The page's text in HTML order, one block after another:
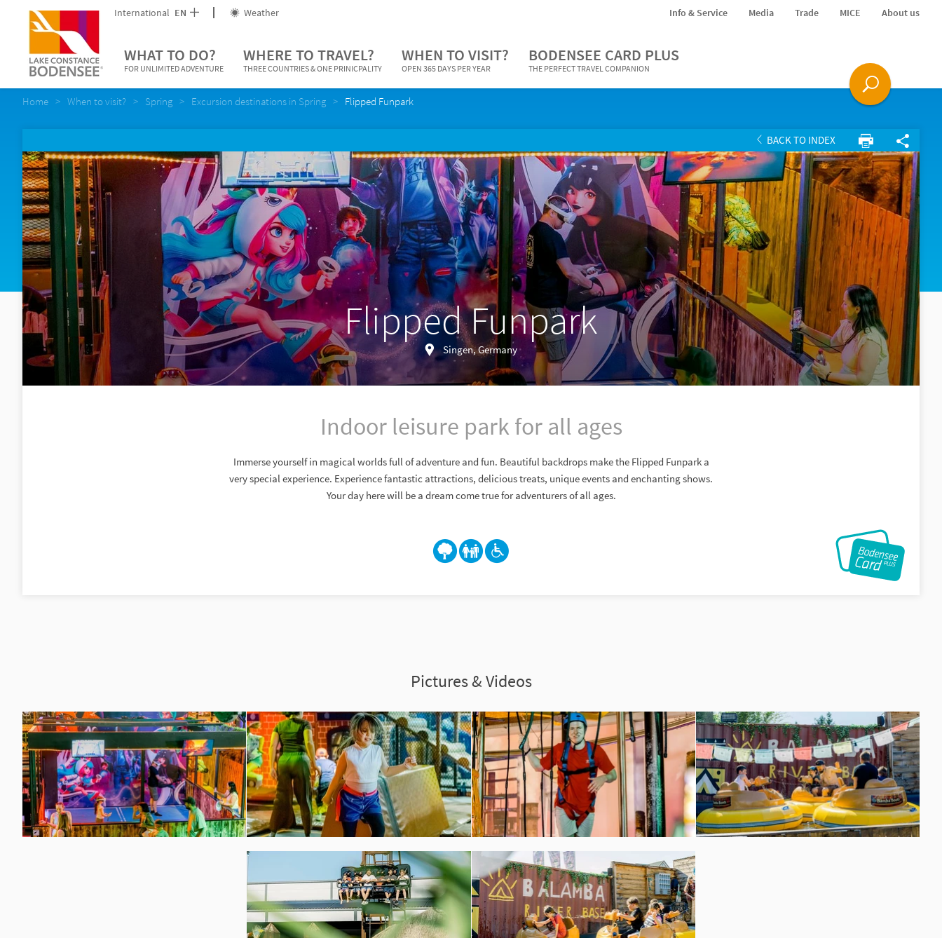
International EN Weather Info & Service Media Trade MICE About us
WHAT TO DO?
FOR UNLIMITED ADVENTURE
WHERE TO TRAVEL?
THREE COUNTRIES & ONE PRINICPALITY
WHEN TO VISIT?
OPEN 365 DAYS PER YEAR
BODENSEE CARD PLUS
THE PERFECT TRAVEL COMPANION
Home When to visit? Spring Excursion destinations in Spring Flipped Funpark
BACK TO INDEX
Flipped Funpark
Singen, Germany
Indoor leisure park for all ages
Immerse yourself in magical worlds full of adventure and fun. Beautiful backdrops make the Flipped Funpark a
very special experience. Experience fantastic attractions, delicious treats, unique events and enchanting shows.
Your day here will be a dream come true for adventurers of all ages.
Pictures & Videos